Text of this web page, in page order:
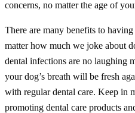
concerns, no matter the age of
There are many benefits to
matter how much we joke about
dental infections are no laughing
your dog’s breath will be fresh
with regular dental care. Keep in
promoting dental care products